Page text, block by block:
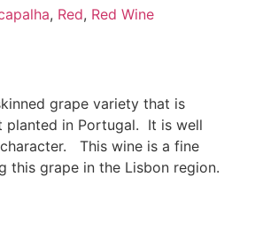
, Red, Red Wine
grape variety that is
planted in Portugal. It is well
This wine is a fine
this grape in the Lisbon region.